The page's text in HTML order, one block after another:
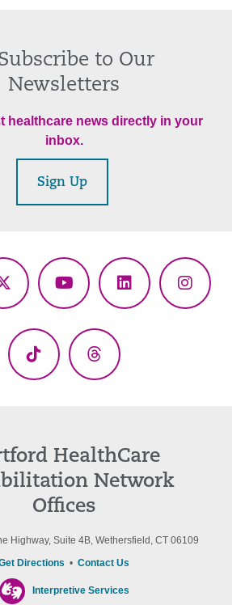
to Our
Newsletters
healthcare news directly in your
inbox.
Sign Up
X
YouTubeLinkedIn
TikTok Threads
HealthCare
Network
Offices
Highway, Suite 4B, Wethersfield, CT 06109
Directions • Contact Us
Interpretive Services